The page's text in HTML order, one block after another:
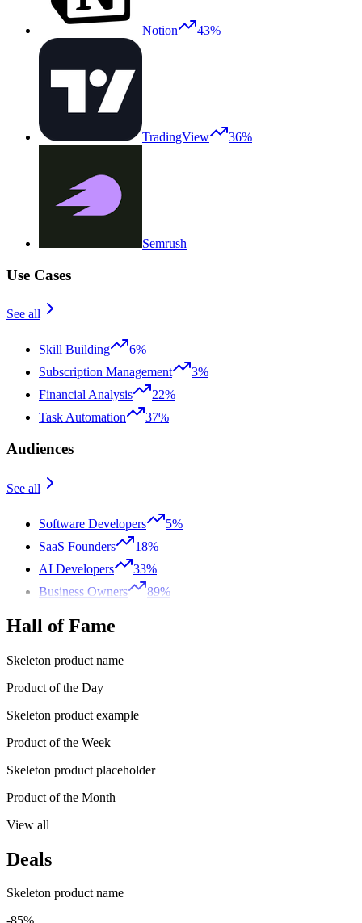
Notion 43%
TradingView 36%
Semrush
Use Cases
See all
Skill Building
6%
Subscription Management
3%
Financial Analysis
22%
Task Automation
37%
Audiences
See all
Software Developers
5%
SaaS Founders
18%
AI Developers
33%
Business Owners
89%
Hall of Fame
Skeleton product name
Product of the Day
Skeleton product example
Product of the Week
Skeleton product placeholder
Product of the Month
View all
Deals
Skeleton product name